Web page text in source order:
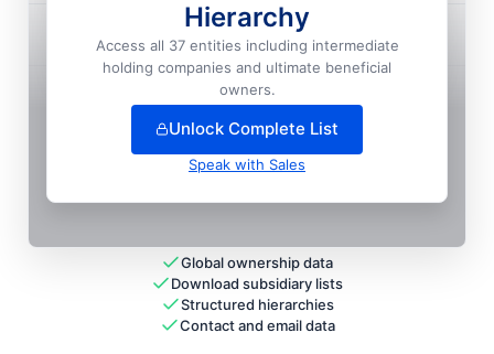
Atlassian PTE. LTD.
National HQ
— unlock full hierarchy
Hierarchy
Access all 37 entities including intermediate
holding companies and ultimate beneficial
owners.
Unlock Complete List
Speak with Sales
Global ownership data
Download subsidiary lists
Structured hierarchies
Contact and email data